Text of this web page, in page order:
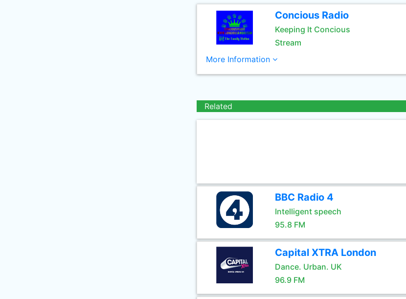
Concious Radio
Keeping It Concious
Stream
More Information
Related
BBC Radio 4
Intelligent speech
95.8 FM
Capital XTRA London
Dance. Urban. UK
96.9 FM